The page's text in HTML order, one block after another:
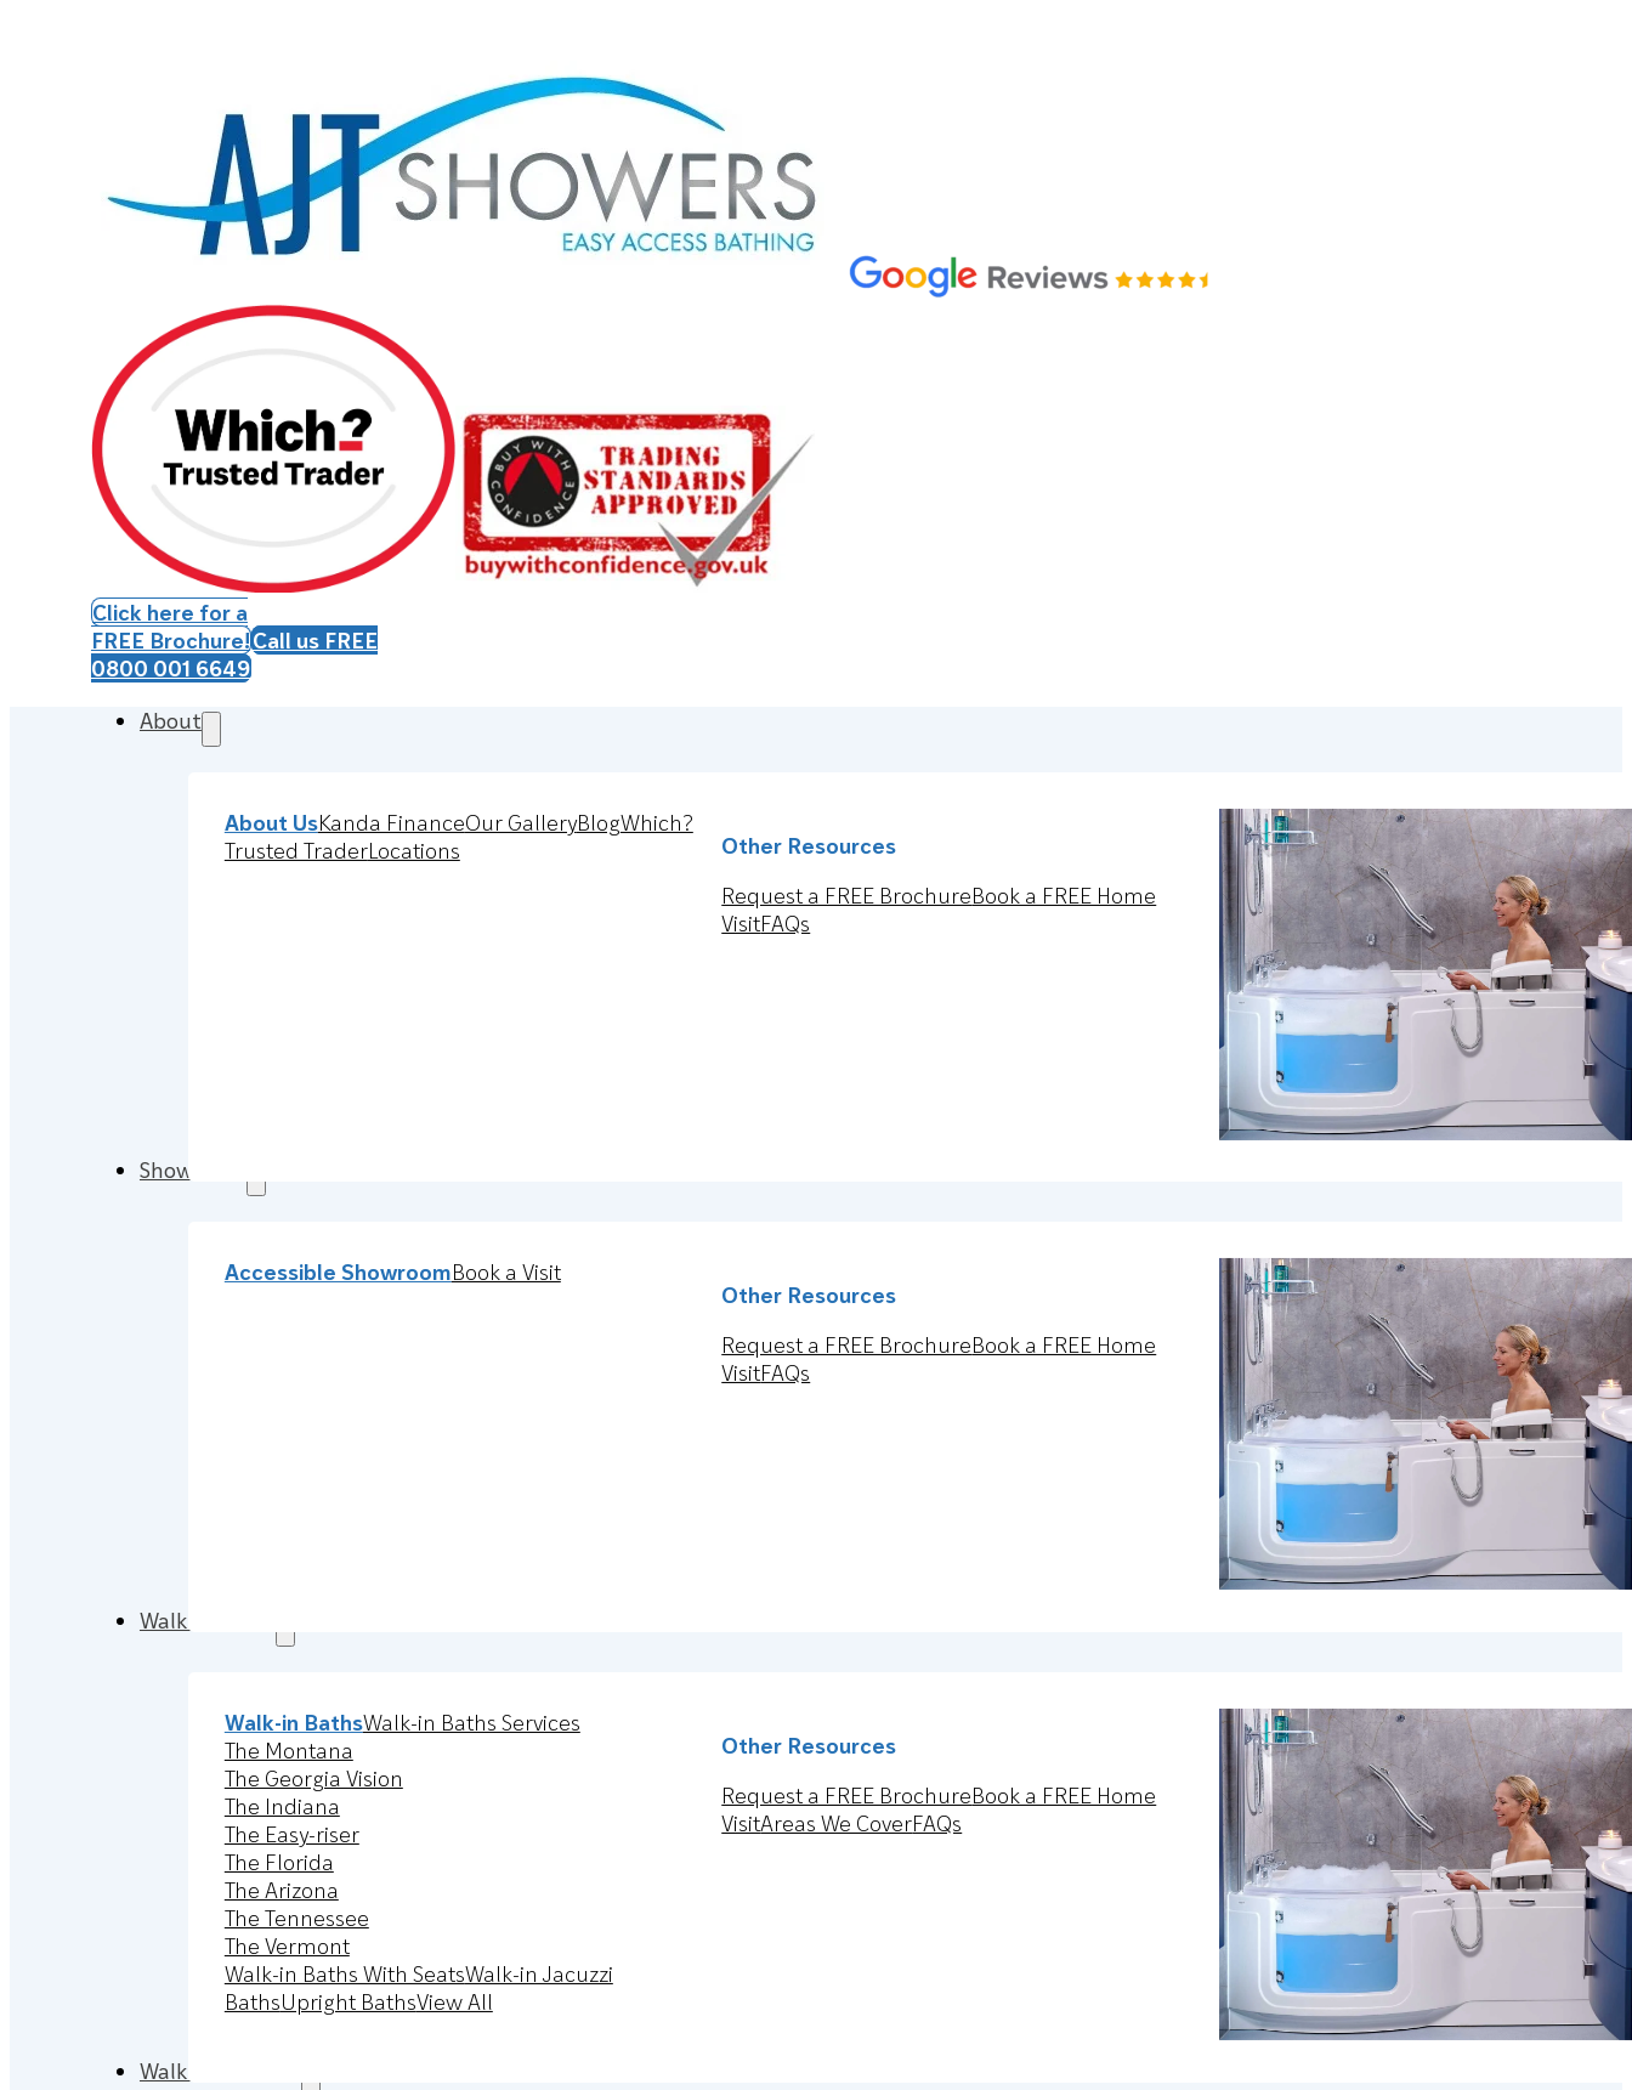
Click here for a
FREE Brochure!Call us FREE
0800 001 6649
About
About UsKanda FinanceOur GalleryBlogWhich?
Trusted TraderLocations
Other Resources
Request a FREE BrochureBook a FREE Home
VisitFAQs
Showroom
Accessible ShowroomBook a Visit
Other Resources
Request a FREE BrochureBook a FREE Home
VisitFAQs
Walk-in Baths
Walk-in BathsWalk-in Baths Services
The Montana
The Georgia Vision
The Indiana
The Easy-riser
The Florida
The Arizona
The Tennessee
The Vermont
Walk-in Baths With SeatsWalk-in Jacuzzi
BathsUpright BathsView All
Other Resources
Request a FREE BrochureBook a FREE Home
VisitAreas We CoverFAQs
Walk-in Showers